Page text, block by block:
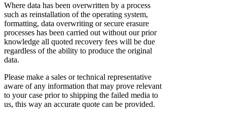
Where data has been overwritten by a process
such as reinstallation of the operating system,
formatting, data overwriting or secure erasure
processes has been carried out without our prior
knowledge all quoted recovery fees will be due
regardless of the ability to produce the original
data.
Please make a sales or technical representative
aware of any information that may prove relevant
to your case prior to shipping the failed media to
us, this way an accurate quote can be provided.